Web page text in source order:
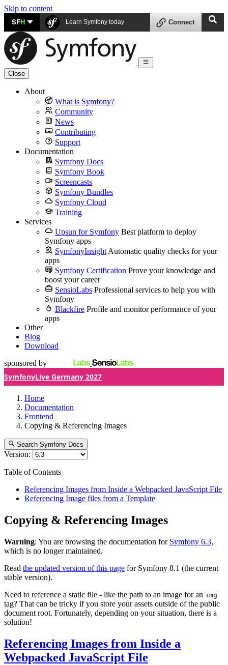
Skip to content
SFH Learn Symfony today Connect
Close
About
What is Symfony?
Community
News
Contributing
Support
Documentation
Symfony Docs
Symfony Book
Screencasts
Symfony Bundles
Symfony Cloud
Training
Services
Upsun for Symfony Best platform to deploy
Symfony apps
SymfonyInsight Automatic quality checks for your
apps
Symfony Certification Prove your knowledge and
boost your career
SensioLabs Professional services to help you with
Symfony
Blackfire Profile and monitor performance of your
apps
Other
Blog
Download
sponsored by
SymfonyLive Germany 2027
Home
Documentation
Frontend
Copying & Referencing Images
Search Symfony Docs
Version:
Table of Contents
Referencing Images from Inside a Webpacked JavaScript File
Referencing Image files from a Template
Copying & Referencing Images
Warning: You are browsing the documentation for Symfony 6.3,
which is no longer maintained.
Read the updated version of this page for Symfony 8.1 (the current
stable version).
Need to reference a static file - like the path to an image for an img
tag? That can be tricky if you store your assets outside of the public
document root. Fortunately, depending on your situation, there is a
solution!
Referencing Images from Inside a
Webpacked JavaScript File